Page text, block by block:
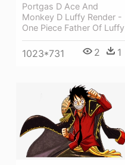
Portgas D Ace And
Monkey D Luffy Render -
One Piece Father Of Luffy
1023*731 2 1